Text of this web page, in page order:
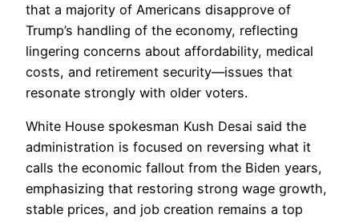
that a majority of Americans disapprove of
Trump’s handling of the economy, reflecting
lingering concerns about affordability, medical
costs, and retirement security—issues that
resonate strongly with older voters.
White House spokesman Kush Desai said the
administration is focused on reversing what it
calls the economic fallout from the Biden years,
emphasizing that restoring strong wage growth,
stable prices, and job creation remains a top